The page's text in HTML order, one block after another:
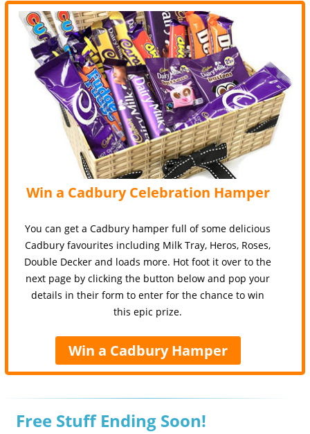
Win a Cadbury Celebration Hamper
You can get a Cadbury hamper full of some delicious
Cadbury favourites including Milk Tray, Heros, Roses,
Double Decker and loads more. Hot foot it over to the
next page by clicking the button below and pop your
details in their form to enter for the chance to win
this epic prize.
Win a Cadbury Hamper
Free Stuff Ending Soon!